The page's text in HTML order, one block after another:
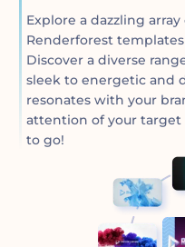
Explore a dazzling
Renderforest
Discover a diverse
sleek to energetic and
resonates with your
attention of your target
to go!